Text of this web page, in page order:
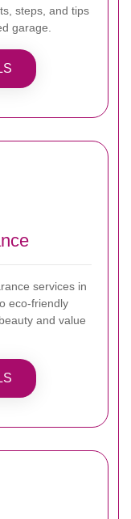
steps, and tips
garage.
services in
eco-friendly
and value